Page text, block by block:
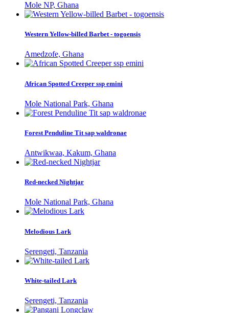
Mole NP, Ghana
Western Yellow-billed Barbet - togoensis
Amedzofe, Ghana
African Spotted Creeper ssp emini
Mole National Park, Ghana
Forest Penduline Tit sap waldronae
Antwikwaa, Kakum, Ghana
Red-necked Nightjar
Mole National Park, Ghana
Melodious Lark
Serengeti, Tanzania
White-tailed Lark
Serengeti, Tanzania